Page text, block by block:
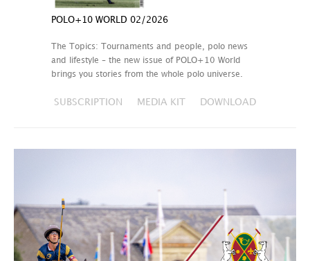
POLO+10 WORLD 02/2026
The Topics: Tournaments and people, polo news
and lifestyle – the new issue of POLO+10 World
brings you stories from the whole polo universe.
SUBSCRIPTION MEDIA KIT DOWNLOAD